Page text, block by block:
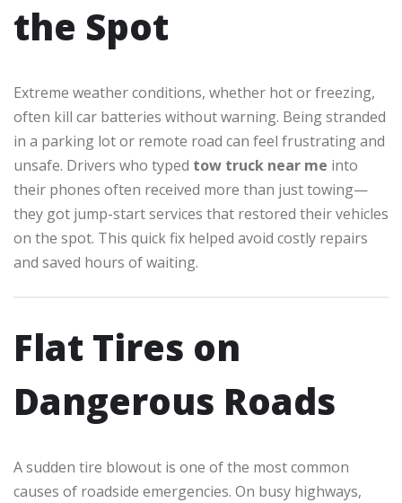
the Spot
Extreme weather conditions, whether hot or freezing,
often kill car batteries without warning. Being stranded
in a parking lot or remote road can feel frustrating and
unsafe. Drivers who typed tow truck near me into
their phones often received more than just towing—
they got jump-start services that restored their vehicles
on the spot. This quick fix helped avoid costly repairs
and saved hours of waiting.
Flat Tires on
Dangerous Roads
A sudden tire blowout is one of the most common
causes of roadside emergencies. On busy highways,